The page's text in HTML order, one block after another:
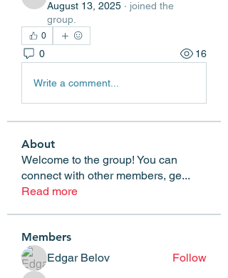
sagareshital44
August 13, 2025 · joined the
group.
0
0 16
Write a comment...
About
Welcome to the group! You can
connect with other members, ge...
Read more
Members
Edgar Belov
Follow